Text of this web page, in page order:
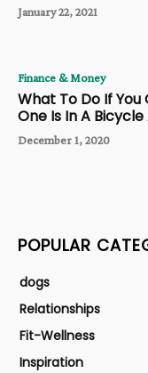
January 22, 2021
Finance & Money
What To Do If You
One Is In A
December 1, 2020
POPULAR
dogs
Relationships
Fit-Wellness
Inspiration